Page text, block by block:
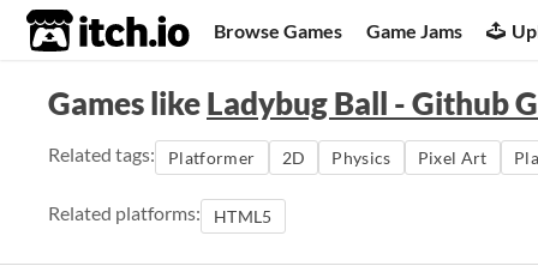
itch.io Browse Games Game Jams
Games likeLadybug Ball - Github
Related tags: Platformer 2D Physics Pixel Art
Related platforms: HTML5